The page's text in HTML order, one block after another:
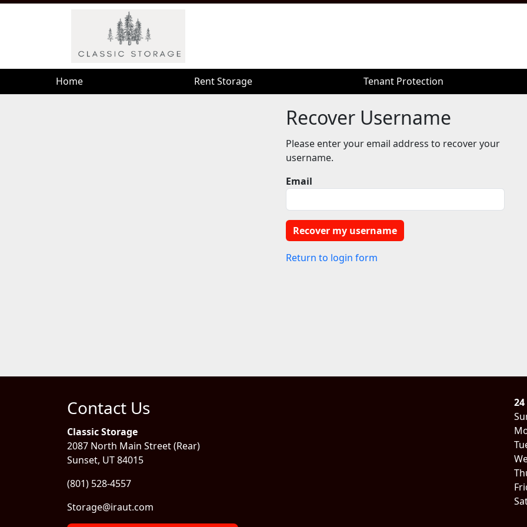
Home Rent Storage Tenant Protection
Home Rent Storage Tenant Protection
Recover Username
Please enter your email address to recover your
username.
Email
Return to login form
Contact Us
Classic Storage
2087 North Main Street (Rear)
Sunset, UT 84015
(801) 528-4557
Storage@iraut.com